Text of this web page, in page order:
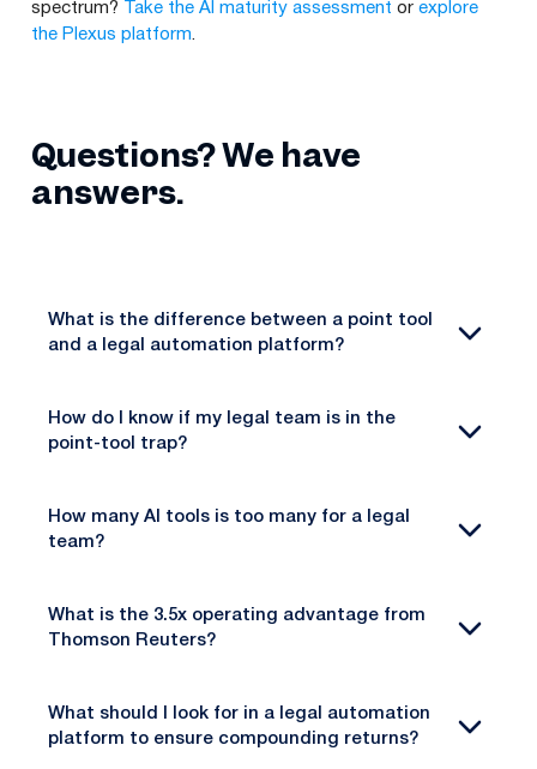
spectrum?
Take the AI maturity assessment or explore
the Plexus platform
Questions? We have
answers.
What is the difference between a point tool
and a legal automation platform?
How do I know if my legal team is in the
point-tool trap?
How many AI tools is too many for a legal
team?
What is the 3.5x operating advantage from
Thomson Reuters?
What should I look for in a legal automation
platform to ensure compounding returns?